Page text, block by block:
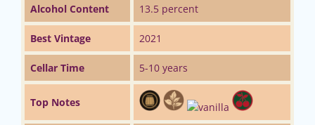
Alcohol Content 13.5 percent
Best Vintage 2021
Cellar Time 5-10 years
Top Notes